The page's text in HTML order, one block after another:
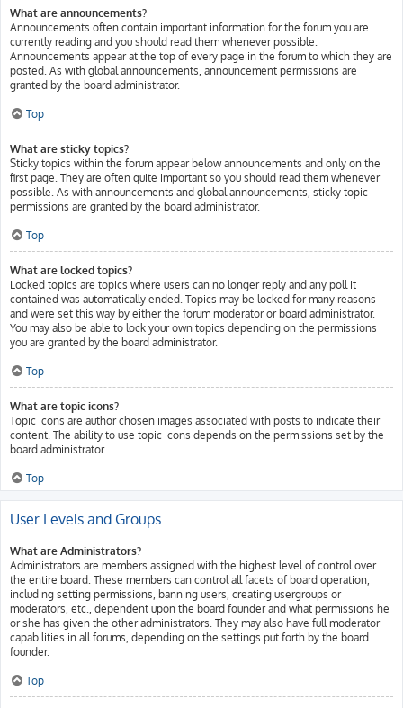
What are announcements?
Announcements often contain important information for the forum you are
currently reading and you should read them whenever possible.
Announcements appear at the top of every page in the forum to which they are
posted. As with global announcements, announcement permissions are
granted by the board administrator.
Top
What are sticky topics?
Sticky topics within the forum appear below announcements and only on the
first page. They are often quite important so you should read them whenever
possible. As with announcements and global announcements, sticky topic
permissions are granted by the board administrator.
Top
What are locked topics?
Locked topics are topics where users can no longer reply and any poll it
contained was automatically ended. Topics may be locked for many reasons
and were set this way by either the forum moderator or board administrator.
You may also be able to lock your own topics depending on the permissions
you are granted by the board administrator.
Top
What are topic icons?
Topic icons are author chosen images associated with posts to indicate their
content. The ability to use topic icons depends on the permissions set by the
board administrator.
Top
User Levels and Groups
What are Administrators?
Administrators are members assigned with the highest level of control over
the entire board. These members can control all facets of board operation,
including setting permissions, banning users, creating usergroups or
moderators, etc., dependent upon the board founder and what permissions he
or she has given the other administrators. They may also have full moderator
capabilities in all forums, depending on the settings put forth by the board
founder.
Top